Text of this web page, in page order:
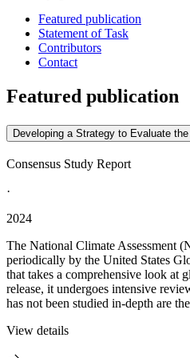
Featured publication
Statement of Task
Contributors
Contact
Featured publication
Developing a Strategy to Evaluate
Consensus Study Report
·
2024
The National Climate Assessment
periodically by the United States
that takes a comprehensive look at
release, it undergoes intensive
has not been studied in-depth are
View details